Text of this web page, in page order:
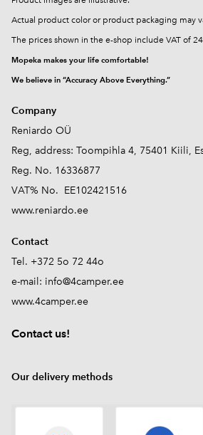
Actual product color or product packaging may
The prices shown in the e-shop include VAT of
Mopeka makes your life comfortable!
We believe in “Accuracy Above Everything.”
Company
Reniardo OÜ
Reg, address: Toompihla 4, 75401 Kiili,
Reg. No. 16336877
VAT% No. EE102421516
www.reniardo.ee
Contact
Tel. +372 5o 72 44o
e-mail: info@4camper.ee
www.4camper.ee
Contact us!
Our delivery methods